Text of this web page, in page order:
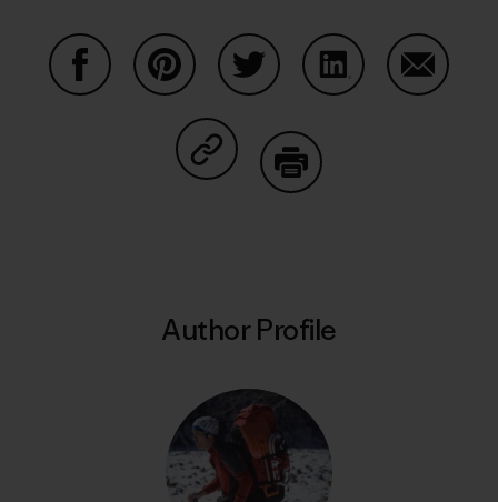
Share on Copy Link
Author Profile